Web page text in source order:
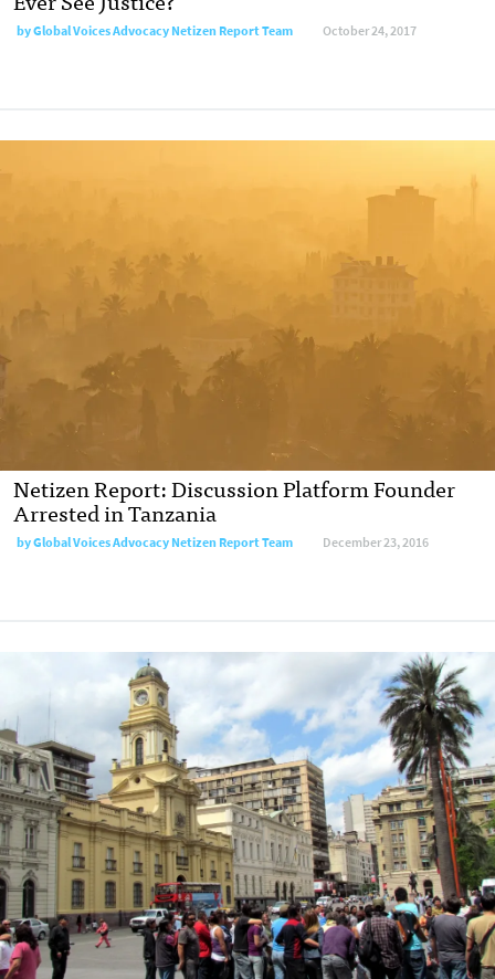
byGlobal Voices Advocacy Netizen Report Team October 24, 2017
Netizen Report: Discussion Platform Founder
Arrested in Tanzania
byGlobal Voices Advocacy Netizen Report Team December 23, 2016